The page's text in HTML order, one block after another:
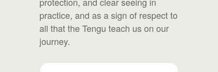
practice, and as a sign of respect to
all that the Tengu teach us on our
journey.